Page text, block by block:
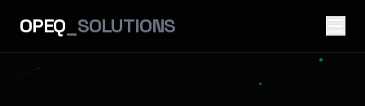
OPEQ _SOLUTIONS